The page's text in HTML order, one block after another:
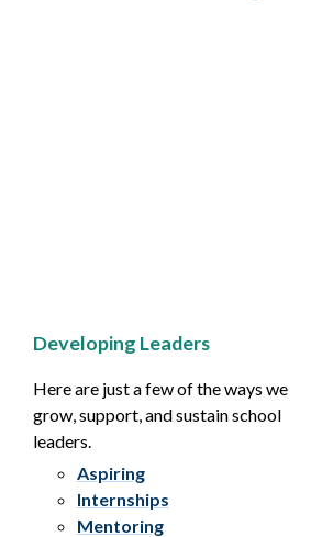
Developing Leaders
Here are just a few of the ways we
grow, support, and sustain school
leaders.
Aspiring
Internships
Mentoring